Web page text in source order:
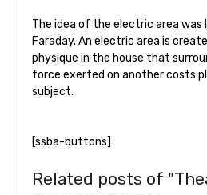
The idea of the electric area was
Faraday. An electric area is
physique in the house that
force exerted on another costs
subject.
[ssba-buttons]
Related posts of